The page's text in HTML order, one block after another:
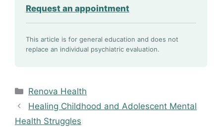
Request an appointment
This article is for general education and does not
replace an individual psychiatric evaluation.
Categories
Renova Health
Healing Childhood and Adolescent Mental
Health Struggles